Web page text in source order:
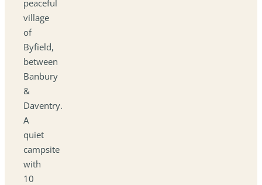
peaceful
village
of
Byfield,
between
Banbury
&
Daventry.
A
quiet
campsite
with
10